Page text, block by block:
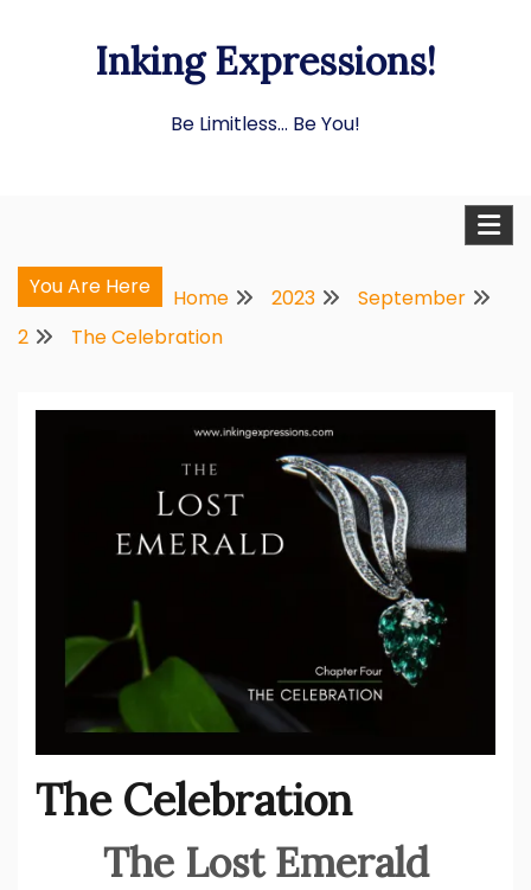
Inking Expressions!
Be Limitless… Be You!
You Are Here Home 2023
September
2
The Celebration
The Celebration
The Lost Emerald